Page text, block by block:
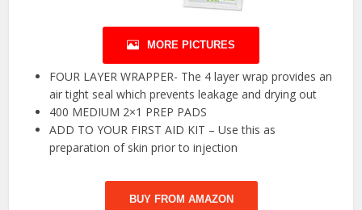
MORE PICTURES
FOUR LAYER WRAPPER- The 4 layer wrap provides an
air tight seal which prevents leakage and drying out
400 MEDIUM 2×1 PREP PADS
ADD TO YOUR FIRST AID KIT – Use this as
preparation of skin prior to injection
BUY FROM AMAZON